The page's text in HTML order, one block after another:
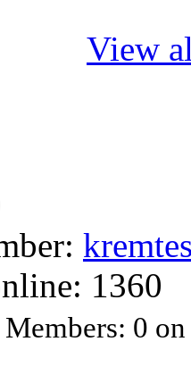
View
1360
Members: 0